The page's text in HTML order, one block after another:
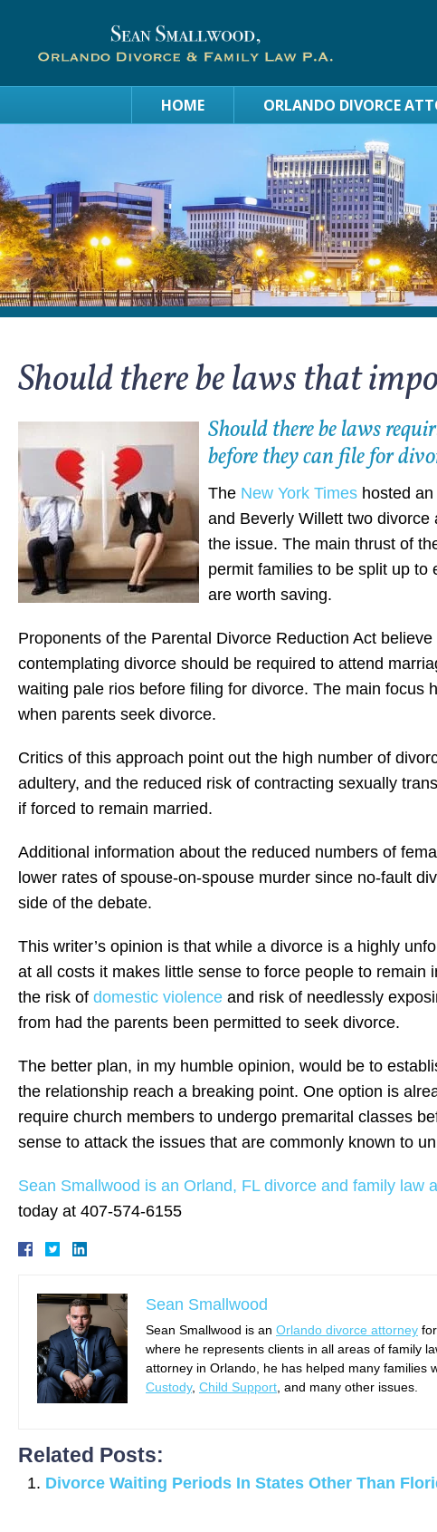
HOME ORLANDO DIVORCE
Should there be laws that
Should there be laws
before they can file for
The New York Times hosted
and Beverly Willett two
the issue. The main thrust of
permit families to be split up to
are worth saving.
Proponents of the Parental Divorce Reduction Act
contemplating divorce should be required to attend
waiting pale rios before filing for divorce. The main
when parents seek divorce.
Critics of this approach point out the high number of
adultery, and the reduced risk of contracting sexually
if forced to remain married.
Additional information about the reduced numbers of
lower rates of spouse-on-spouse murder since no-fault
side of the debate.
This writer’s opinion is that while a divorce is a highly
at all costs it makes little sense to force people to
the risk of domestic violence and risk of needlessly
from had the parents been permitted to seek divorce.
The better plan, in my humble opinion, would be to
the relationship reach a breaking point. One option is
require church members to undergo premarital classes
sense to attack the issues that are commonly known to
Sean Smallwood is an Orland, FL divorce and family law
today at 407-574-6155
Sean Smallwood
Sean Smallwood is an Orlando divorce attorney
where he represents clients in all areas of family
attorney in Orlando, he has helped many families
Custody, Child Support , and many other issues.
Related Posts:
Divorce Waiting Periods In States Other Than